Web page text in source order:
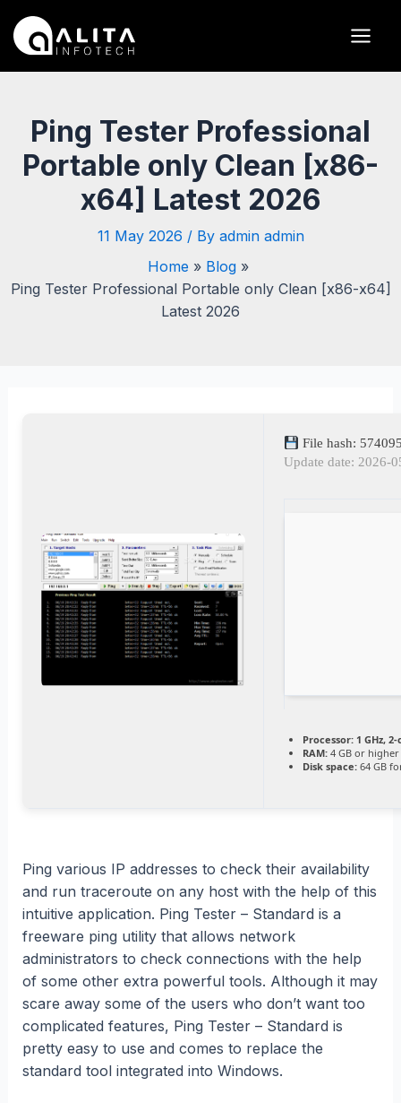
content
Ping Tester Professional
Portable only Clean [x86-
x64] Latest 2026
11 May 2026 / By admin admin
Home
Blog
Ping Tester Professional Portable only Clean [x86-x64]
Latest 2026
File hash:
Update date: 2026-
Processor:1 GHz,
RAM:4 GB or higher
Disk space:64 GB
Ping various IP addresses to check their availability
and run traceroute on any host with the help of this
intuitive application. Ping Tester – Standard is a
freeware ping utility that allows network
administrators to check connections with the help
of some other extra powerful tools. Although it may
scare away some of the users who don’t want too
complicated features, Ping Tester – Standard is
pretty easy to use and comes to replace the
standard tool integrated into Windows.
navigation